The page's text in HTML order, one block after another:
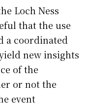
Loch Ness
that the use
a coordinated
new insights
of the
or not the
event